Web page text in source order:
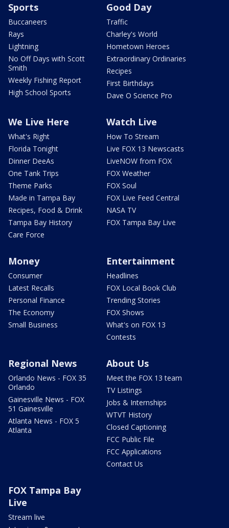
Sports
Buccaneers
Rays
Lightning
No Off Days with Scott
Smith
Weekly Fishing Report
High School Sports
Good Day
Traffic
Charley's World
Hometown Heroes
Extraordinary Ordinaries
Recipes
First Birthdays
Dave O Science Pro
We Live Here
What's Right
Florida Tonight
Dinner DeeAs
One Tank Trips
Theme Parks
Made in Tampa Bay
Recipes, Food & Drink
Tampa Bay History
Care Force
Watch Live
How To Stream
Live FOX 13 Newscasts
LiveNOW from FOX
FOX Weather
FOX Soul
FOX Live Feed Central
NASA TV
FOX Tampa Bay Live
Money
Consumer
Latest Recalls
Personal Finance
The Economy
Small Business
Entertainment
Headlines
FOX Local Book Club
Trending Stories
FOX Shows
What's on FOX 13
Contests
Regional News
Orlando News - FOX 35
Orlando
Gainesville News - FOX
51 Gainesville
Atlanta News - FOX 5
Atlanta
About Us
Meet the FOX 13 team
TV Listings
Jobs & Internships
WTVT History
Closed Captioning
FCC Public File
FCC Applications
Contact Us
FOX Tampa Bay
Live
Stream live